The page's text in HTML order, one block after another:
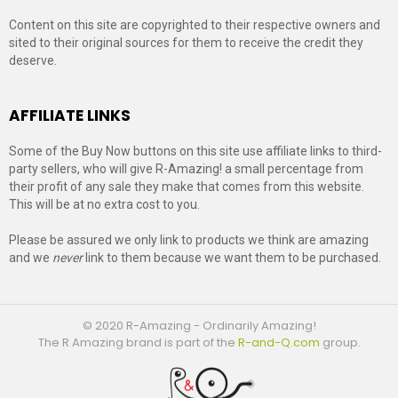
Content on this site are copyrighted to their respective owners and
sited to their original sources for them to receive the credit they
deserve.
AFFILIATE LINKS
Some of the Buy Now buttons on this site use affiliate links to third-
party sellers, who will give R-Amazing! a small percentage from
their profit of any sale they make that comes from this website.
This will be at no extra cost to you.
Please be assured we only link to products we think are amazing
and we neverlink to them because we want them to be purchased.
© 2020 R-Amazing - Ordinarily Amazing!
The R Amazing brand is part of the R-and-Q.com group.